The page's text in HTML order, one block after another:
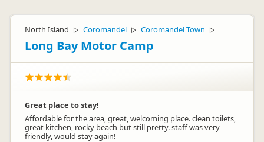
North Island ▷ Coromandel ▷ Coromandel Town ▷
Long Bay Motor Camp
Great place to stay!
Affordable for the area, great, welcoming place. clean toilets,
great kitchen, rocky beach but still pretty. staff was very
friendly, would stay again!